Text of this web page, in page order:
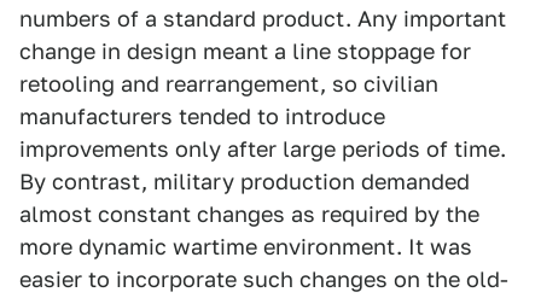
numbers of a standard product. Any important
change in design meant a line stoppage for
retooling and rearrangement, so civilian
manufacturers tended to introduce
improvements only after large periods of time.
By contrast, military production demanded
almost constant changes as required by the
more dynamic wartime environment. It was
easier to incorporate such changes on the old-